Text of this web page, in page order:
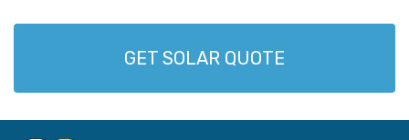
GET SOLAR QUOTE